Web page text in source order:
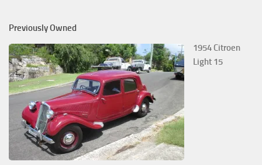
Previously Owned
1954 Citroen
Light 15